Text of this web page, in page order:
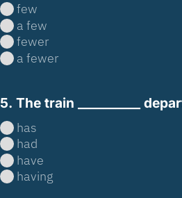
few
a few
fewer
a fewer
5. The train __________
has
had
have
having